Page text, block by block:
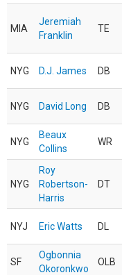
MIA
Jeremiah
Franklin
TE
NYG D.J. James DB
NYG David Long DB
NYG
Beaux
Collins
WR
NYG
Roy
Robertson-
Harris
DT
NYJ Eric Watts DL
SF
Ogbonnia
Okoronkwo
OLB